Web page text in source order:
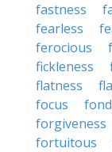
fastness
fearless
ferocious
fickleness
flatness
focus
forgiveness
fortuitous